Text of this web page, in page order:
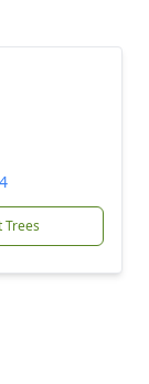
Trees